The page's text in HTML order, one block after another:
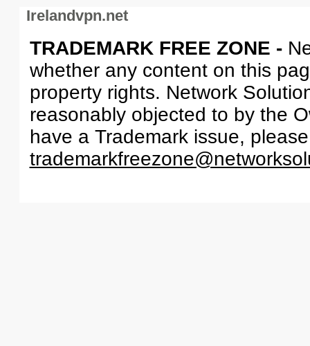
Irelandvpn.net
TRADEMARK FREE ZONE -
whether any content on this
property rights. Network
reasonably objected to by the
have a Trademark issue,